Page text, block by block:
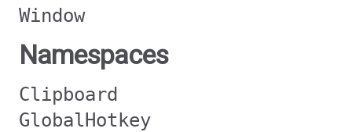
Window
Namespaces
Clipboard
GlobalHotkey